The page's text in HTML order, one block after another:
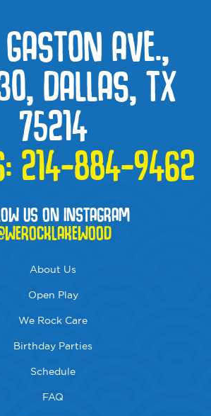
AVE.,
DALLAS, TX
75214
214-884-9462
US ON INSTAGRAM
About Us
Open Play
We Rock Care
Birthday Parties
Schedule
FAQ